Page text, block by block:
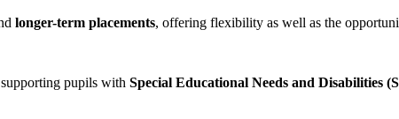
longer-term placements, offering flexibility as well as the
pupils with Special Educational Needs and Disabilities